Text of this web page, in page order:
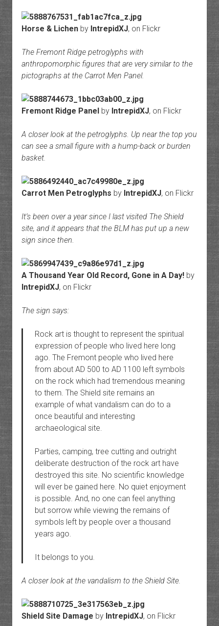
Horse & Lichenby IntrepidXJ, on Flickr
The Fremont Ridge petroglyphs with
anthropomorphic figures that are very similar to the
pictographs at the Carrot Men Panel.
Fremont Ridge Panelby IntrepidXJ, on Flickr
A closer look at the petroglyphs. Up near the top you
can see a small figure with a hump-back or burden
basket.
Carrot Men Petroglyphs by IntrepidXJ, on Flickr
It’s been over a year since I last visited The Shield
site, and it appears that the BLM has put up a new
sign since then.
A Thousand Year Old Record, Gone in A Day!by
IntrepidXJ, on Flickr
The sign says:
Rock art is thought to represent the spiritual
expression of people who lived here long
ago. The Fremont people who lived here
from about AD 500 to AD 1100 left symbols
on the rock which had tremendous meaning
to them. The Shield site remains an
example of what vandalism can do to a
once beautiful and interesting
archaeological site.
Parties, camping, tree cutting and outright
deliberate destruction of the rock art have
destroyed this site. No scientific knowledge
will ever be gained here. No quiet enjoyment
is possible. And, no one can feel anything
but sorrow while viewing the remains of
symbols left by people over a thousand
years ago.
It belongs to you.
A closer look at the vandalism to the Shield Site.
Shield Site Damage by IntrepidXJ, on Flickr